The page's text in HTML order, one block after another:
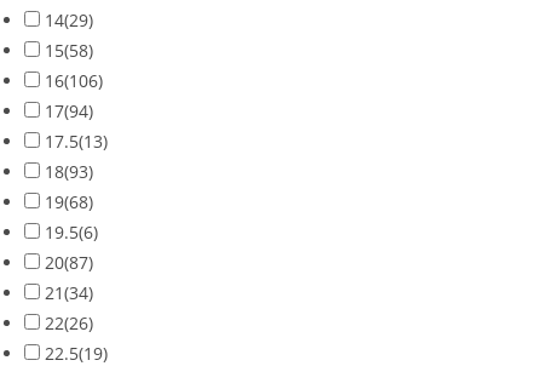
14(29)
15(58)
16(106)
17(94)
17.5(13)
18(93)
19(68)
19.5(6)
20(87)
21(34)
22(26)
22.5(19)